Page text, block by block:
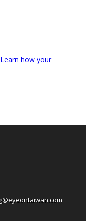
Learn how your